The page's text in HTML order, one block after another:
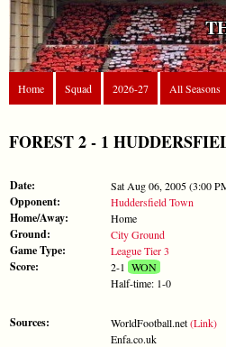
Home Squad 2026-27 All Seasons
FOREST 2 - 1
Date: Sat Aug 06, 2005 (3:00
Opponent: Huddersfield Town
Home/Away: Home
Ground: City Ground
Game Type: League Tier 3
Score: 2-1 WON
Half-time: 1-0
Sources: WorldFootball.net(Link)
Enfa.co.uk